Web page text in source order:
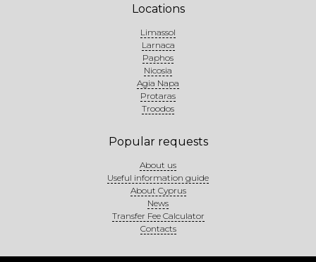
Locations
Limassol
Larnaca
Paphos
Nicosia
Agia Napa
Protaras
Troodos
Popular requests
About us
Useful information guide
About Cyprus
News
Transfer Fee Calculator
Contacts